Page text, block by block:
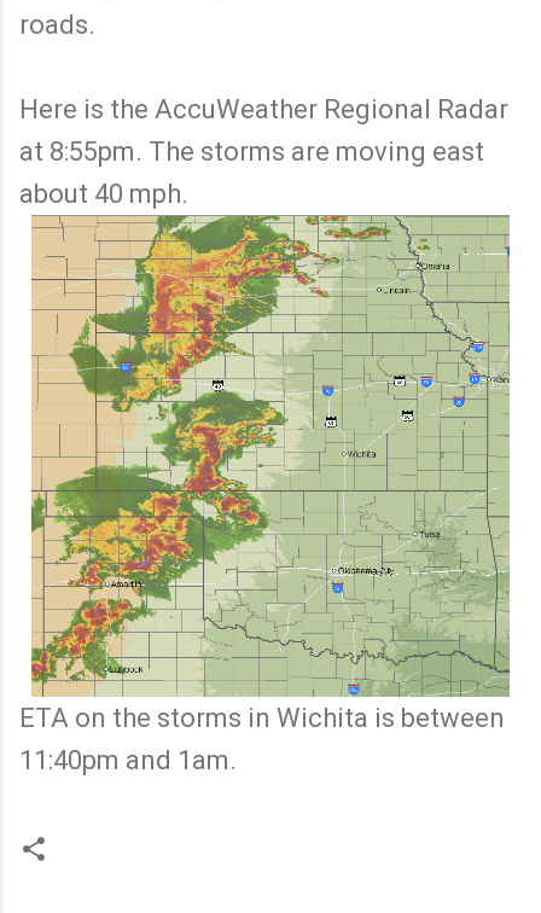
roads.
Here is the AccuWeather Regional Radar
at 8:55pm. The storms are moving east
about 40 mph.
ETA on the storms in Wichita is between
11:40pm and 1am.